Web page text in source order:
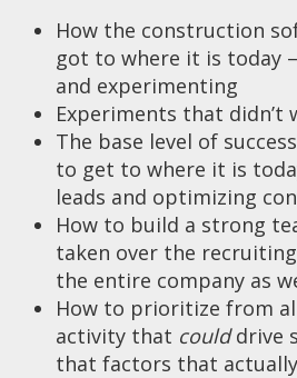
How the construction
got to where it is today
and experimenting
Experiments that didn’t
The base level of
to get to where it is
leads and optimizing
How to build a strong
taken over the
the entire company as
How to prioritize from
activity that coulddrive
that factors that actually